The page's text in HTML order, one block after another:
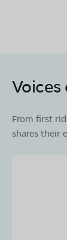
From first
shares their